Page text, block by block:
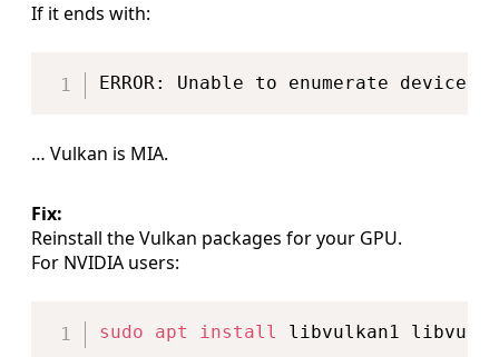
If it ends with:
… Vulkan is MIA.
Fix:
Reinstall the Vulkan packages for your GPU.
For NVIDIA users:
sudo apt install